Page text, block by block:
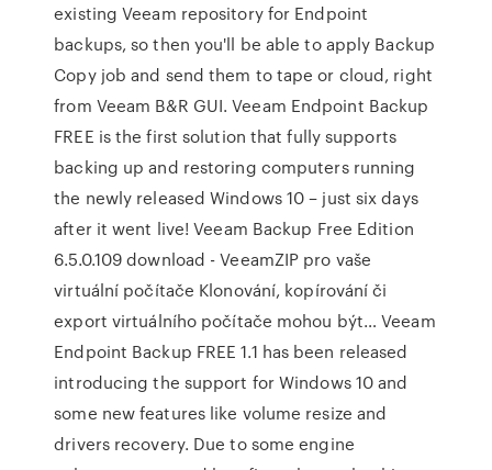
existing Veeam repository for Endpoint
backups, so then you'll be able to apply Backup
Copy job and send them to tape or cloud, right
from Veeam B&R GUI. Veeam Endpoint Backup
FREE is the first solution that fully supports
backing up and restoring computers running
the newly released Windows 10 – just six days
after it went live! Veeam Backup Free Edition
6.5.0.109 download - VeeamZIP pro vaše
virtuální počítače Klonování, kopírování či
export virtuálního počítače mohou být… Veeam
Endpoint Backup FREE 1.1 has been released
introducing the support for Windows 10 and
some new features like volume resize and
drivers recovery. Due to some engine